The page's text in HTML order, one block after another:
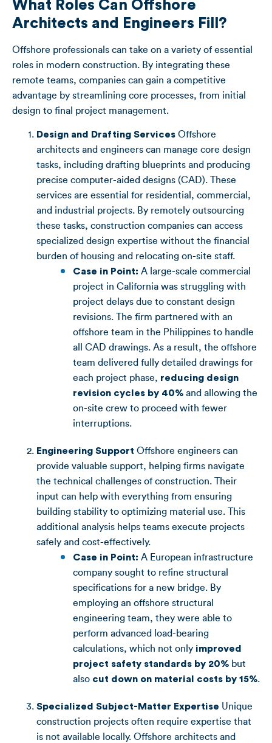
What Roles Can Offshore
Architects and Engineers Fill?
Offshore professionals can take on a variety of essential
roles in modern construction. By integrating these
remote teams, companies can gain a competitive
advantage by streamlining core processes, from initial
design to final project management.
Design and Drafting Services Offshore
architects and engineers can manage core design
tasks, including drafting blueprints and producing
precise computer-aided designs (CAD). These
services are essential for residential, commercial,
and industrial projects. By remotely outsourcing
these tasks, construction companies can access
specialized design expertise without the financial
burden of housing and relocating on-site staff.
Case in Point: A large-scale commercial
project in California was struggling with
project delays due to constant design
revisions. The firm partnered with an
offshore team in the Philippines to handle
all CAD drawings. As a result, the offshore
team delivered fully detailed drawings for
each project phase, reducing design
revision cycles by 40% and allowing the
on-site crew to proceed with fewer
interruptions.
Engineering Support Offshore engineers can
provide valuable support, helping firms navigate
the technical challenges of construction. Their
input can help with everything from ensuring
building stability to optimizing material use. This
additional analysis helps teams execute projects
safely and cost-effectively.
Case in Point: A European infrastructure
company sought to refine structural
specifications for a new bridge. By
employing an offshore structural
engineering team, they were able to
perform advanced load-bearing
calculations, which not only improved
project safety standards by 20% but
also cut down on material costs by 15%.
Specialized Subject-Matter Expertise Unique
construction projects often require expertise that
is not available locally. Offshore architects and